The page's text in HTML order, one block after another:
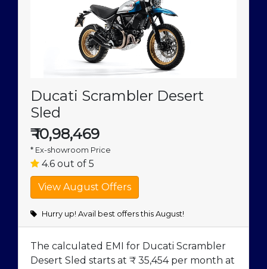
Ducati Scrambler Desert
Sled
₹10,98,469
* Ex-showroom Price
4.6 out of 5
Hurry up! Avail best offers this August!
The calculated EMI for Ducati Scrambler
Desert Sled starts at ₹ 35,454 per month at